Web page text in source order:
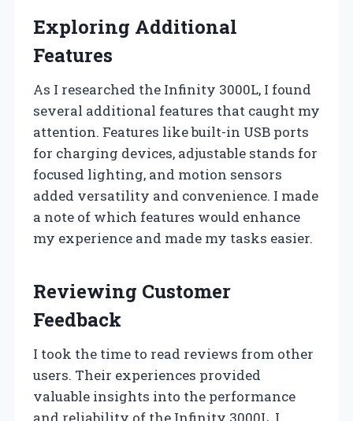
Exploring Additional
Features
As I researched the Infinity 3000L, I found
several additional features that caught my
attention. Features like built-in USB ports
for charging devices, adjustable stands for
focused lighting, and motion sensors
added versatility and convenience. I made
a note of which features would enhance
my experience and made my tasks easier.
Reviewing Customer
Feedback
I took the time to read reviews from other
users. Their experiences provided
valuable insights into the performance